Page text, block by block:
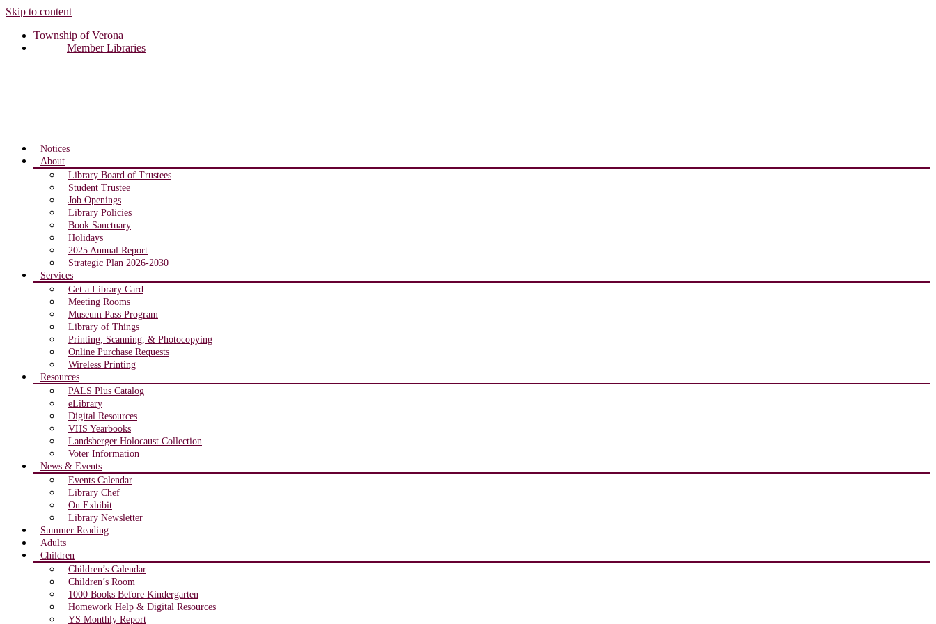
Skip to content
Township of Verona
Member Libraries
Notices
About
Library Board of Trustees
Student Trustee
Job Openings
Library Policies
Book Sanctuary
Holidays
2025 Annual Report
Strategic Plan 2026-2030
Services
Get a Library Card
Meeting Rooms
Museum Pass Program
Library of Things
Printing, Scanning, & Photocopying
Online Purchase Requests
Wireless Printing
Resources
PALS Plus Catalog
eLibrary
Digital Resources
VHS Yearbooks
Landsberger Holocaust Collection
Voter Information
News & Events
Events Calendar
Library Chef
On Exhibit
Library Newsletter
Summer Reading
Adults
Children
Children’s Calendar
Children’s Room
1000 Books Before Kindergarten
Homework Help & Digital Resources
YS Monthly Report